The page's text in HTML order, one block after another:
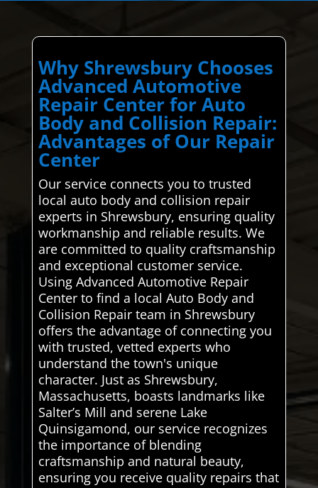
Why Shrewsbury Chooses
Advanced Automotive
Repair Center for Auto
Body and Collision Repair:
Advantages of Our Repair
Center
Our service connects you to trusted
local auto body and collision repair
experts in Shrewsbury, ensuring quality
workmanship and reliable results. We
are committed to quality craftsmanship
and exceptional customer service.
Using Advanced Automotive Repair
Center to find a local Auto Body and
Collision Repair team in Shrewsbury
offers the advantage of connecting you
with trusted, vetted experts who
understand the town's unique
character. Just as Shrewsbury,
Massachusetts, boasts landmarks like
Salter’s Mill and serene Lake
Quinsigamond, our service recognizes
the importance of blending
craftsmanship and natural beauty,
ensuring you receive quality repairs that